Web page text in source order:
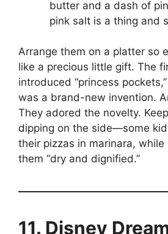
butter and a dash of
pink salt is a thing and
Arrange them on a platter so
like a precious little gift. The
introduced “princess
was a brand-new invention.
They adored the novelty.
dipping on the side—some
their pizzas in marinara,
them “dry and dignified.”
11. Disney